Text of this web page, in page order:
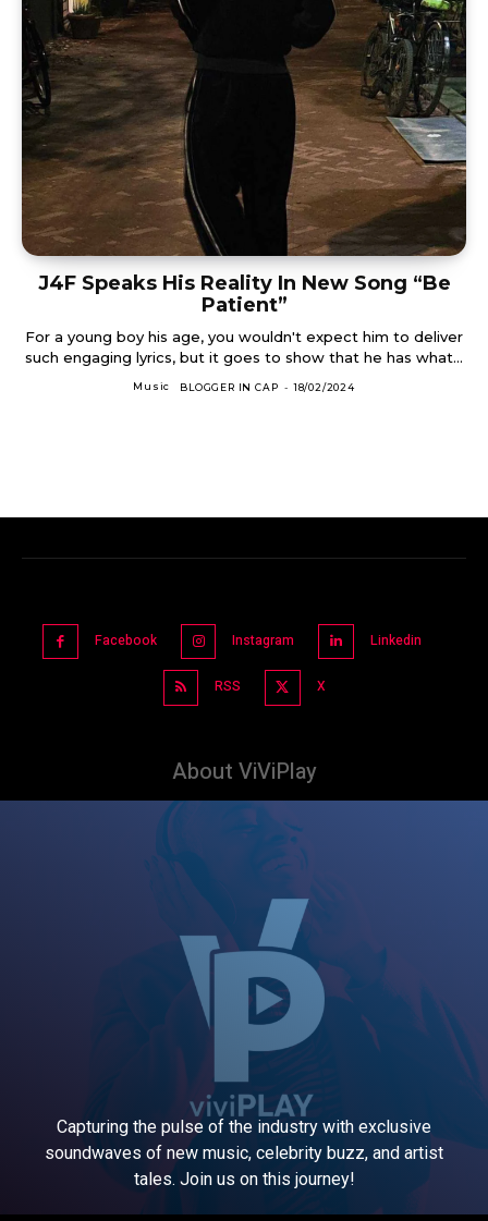
J4F Speaks His Reality In New Song “Be
Patient”
For a young boy his age, you wouldn't expect him to deliver
such engaging lyrics, but it goes to show that he has what...
Music BLOGGER IN CAP - 18/02/2024
Facebook Instagram Linkedin
RSS X
About ViViPlay
Capturing the pulse of the industry with exclusive
soundwaves of new music, celebrity buzz, and artist
tales. Join us on this journey!